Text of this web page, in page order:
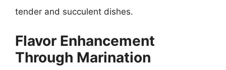
tender and succulent dishes.
Flavor Enhancement
Through Marination